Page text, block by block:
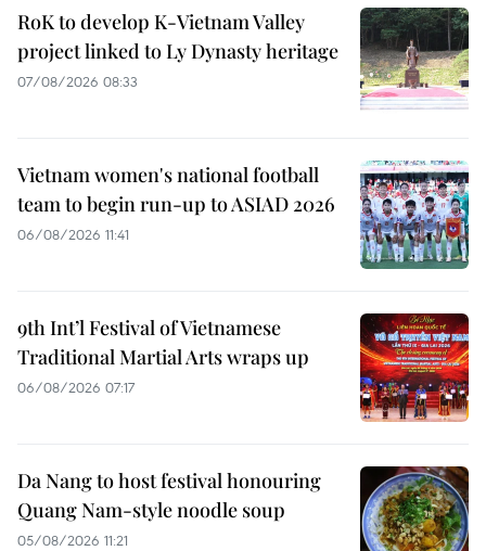
RoK to develop K-Vietnam Valley
project linked to Ly Dynasty heritage
07/08/2026 08:33
Vietnam women's national football
team to begin run-up to ASIAD 2026
06/08/2026 11:41
9th Int’l Festival of Vietnamese
Traditional Martial Arts wraps up
06/08/2026 07:17
Da Nang to host festival honouring
Quang Nam-style noodle soup
05/08/2026 11:21